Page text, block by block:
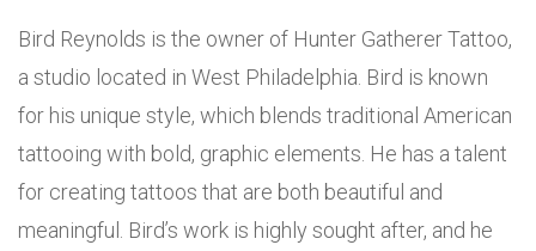
Bird Reynolds is the owner of Hunter Gatherer Tattoo,
a studio located in West Philadelphia. Bird is known
for his unique style, which blends traditional American
tattooing with bold, graphic elements. He has a talent
for creating tattoos that are both beautiful and
meaningful. Bird’s work is highly sought after, and he